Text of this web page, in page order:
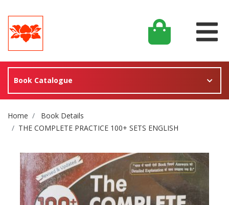
Book Catalogue
Site Breadcrumb
Home
Book Details
THE COMPLETE PRACTICE 100+ SETS ENGLISH